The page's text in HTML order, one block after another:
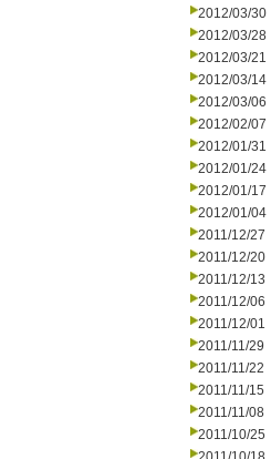
2012/03/30
2012/03/28
2012/03/21
2012/03/14
2012/03/06
2012/02/07
2012/01/31
2012/01/24
2012/01/17
2012/01/04
2011/12/27
2011/12/20
2011/12/13
2011/12/06
2011/12/01
2011/11/29
2011/11/22
2011/11/15
2011/11/08
2011/10/25